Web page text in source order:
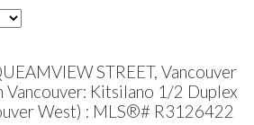
STREET, Vancouver
Vancouver: Kitsilano 1/2 Duplex
West) : MLS®# R3126422